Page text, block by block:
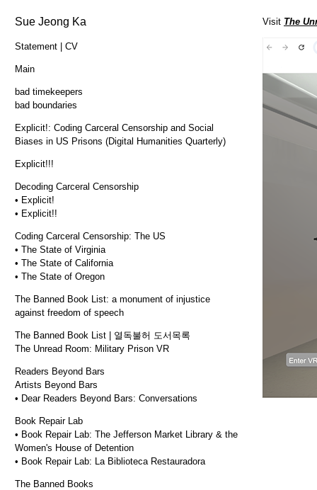
Sue Jeong Ka
Statement | CV
Main
bad timekeepers
bad boundaries
Explicit!: Coding Carceral Censorship and Social
Biases in US Prisons (Digital Humanities Quarterly)
Explicit!!!
Decoding Carceral Censorship
• Explicit!
• Explicit!!
Coding Carceral Censorship: The US
• The State of Virginia
• The State of California
• The State of Oregon
The Banned Book List: a monument of injustice
against freedom of speech
The Banned Book List | 열독불허 도서목록
The Unread Room: Military Prison VR
Readers Beyond Bars
Artists Beyond Bars
• Dear Readers Beyond Bars: Conversations
Book Repair Lab
• Book Repair Lab: The Jefferson Market Library & the
Women's House of Detention
• Book Repair Lab: La Biblioteca Restauradora
The Banned Books
Visit The